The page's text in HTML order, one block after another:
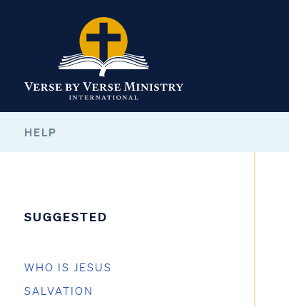
HELP
SUGGESTED
WHO IS JESUS
SALVATION